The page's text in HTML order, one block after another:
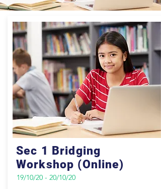
19/10/20 - 20/10/20
Sec 1 Bridging
Workshop (Online)